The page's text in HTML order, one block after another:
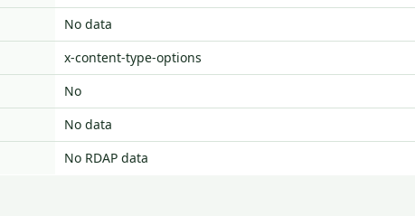
No data
x-content-type-options
No
No data
No RDAP data